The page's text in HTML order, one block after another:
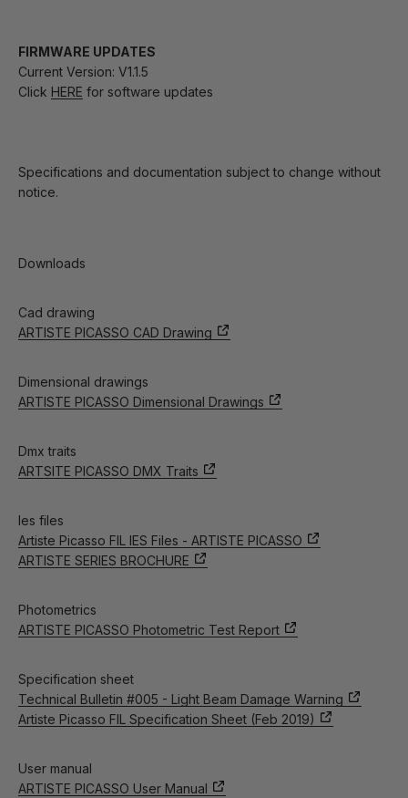
FIRMWARE UPDATES
Current Version: V1.1.5
Click HERE for software updates
Specifications and documentation subject to change without
notice.
Downloads
Cad drawing
ARTISTE PICASSO CAD Drawing
Dimensional drawings
ARTISTE PICASSO Dimensional Drawings
Dmx traits
ARTSITE PICASSO DMX Traits
Ies files
Artiste Picasso FIL IES Files - ARTISTE PICASSO
ARTISTE SERIES BROCHURE
Photometrics
ARTISTE PICASSO Photometric Test Report
Specification sheet
Technical Bulletin #005 - Light Beam Damage Warning
Artiste Picasso FIL Specification Sheet (Feb 2019)
User manual
ARTISTE PICASSO User Manual